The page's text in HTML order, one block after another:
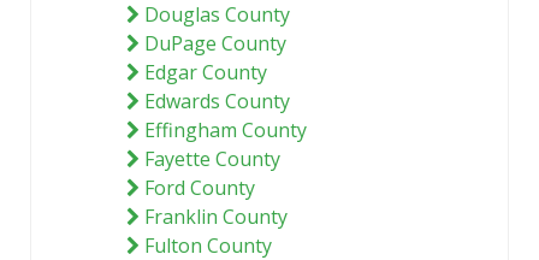
Douglas County
DuPage County
Edgar County
Edwards County
Effingham County
Fayette County
Ford County
Franklin County
Fulton County